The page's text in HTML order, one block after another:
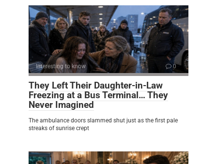
Interesting to know 0
They Left Their Daughter-in-Law
Freezing at a Bus Terminal… They
Never Imagined
The ambulance doors slammed shut just as the first pale
streaks of sunrise crept